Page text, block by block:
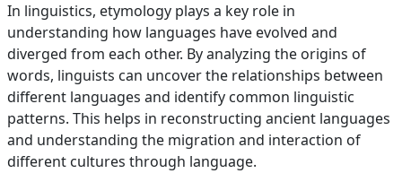
In linguistics, etymology plays a key role in
understanding how languages have evolved and
diverged from each other. By analyzing the origins of
words, linguists can uncover the relationships between
different languages and identify common linguistic
patterns. This helps in reconstructing ancient languages
and understanding the migration and interaction of
different cultures through language.